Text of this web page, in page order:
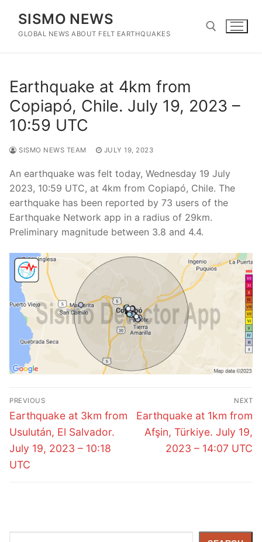
content
SISMO NEWS
GLOBAL NEWS ABOUT FELT EARTHQUAKES
Earthquake at 4km from
Copiapó, Chile. July 19, 2023 –
10:59 UTC
SISMO NEWS TEAM JULY 19, 2023
An earthquake was felt today, Wednesday 19 July
2023, 10:59 UTC, at 4km from Copiapó, Chile. The
earthquake has been reported by 73 users of the
Earthquake Network app in a radius of 29km.
Preliminary magnitude between 3.8 and 4.4.
Post
navigation
PREVIOUS
Previous
post:
Earthquake at 3km from
Usulután, El Salvador.
July 19, 2023 – 10:18
UTC
NEXT
Next
post:
Earthquake at 1km from
Afşin, Türkiye. July 19,
2023 – 14:07 UTC